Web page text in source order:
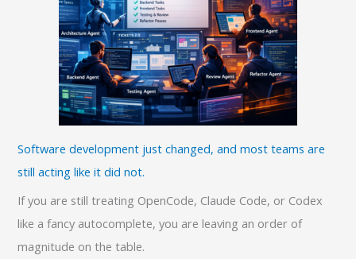
Software development just changed, and most teams are
still acting like it did not.
If you are still treating OpenCode, Claude Code, or Codex
like a fancy autocomplete, you are leaving an order of
magnitude on the table.